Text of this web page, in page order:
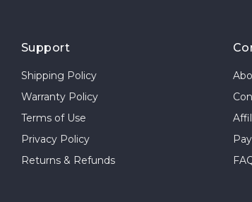
Support
Shipping Policy
Warranty Policy
Terms of Use
Privacy Policy
Returns & Refunds